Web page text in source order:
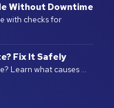
Without Downtime
with checks for
Fix It Safely
Learn what causes …